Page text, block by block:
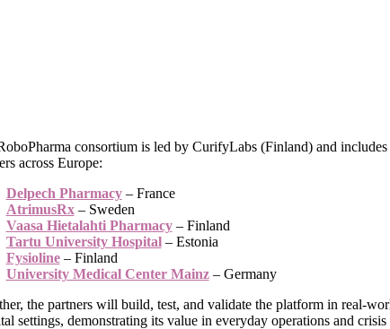
consortium is led by CurifyLabs (Finland) and
across Europe:
Delpech Pharmacy– France
AtrimusRx– Sweden
Vaasa Hietalahti Pharmacy– Finland
Tartu University Hospital – Estonia
Fysioline – Finland
University Medical Center Mainz– Germany
the partners will build, test, and validate the platform in real-
settings, demonstrating its value in everyday operations and crisis